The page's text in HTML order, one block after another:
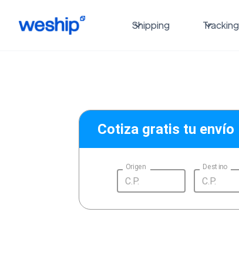
Shipping Tracking
Cotiza gratis tu envío
Origen Destino